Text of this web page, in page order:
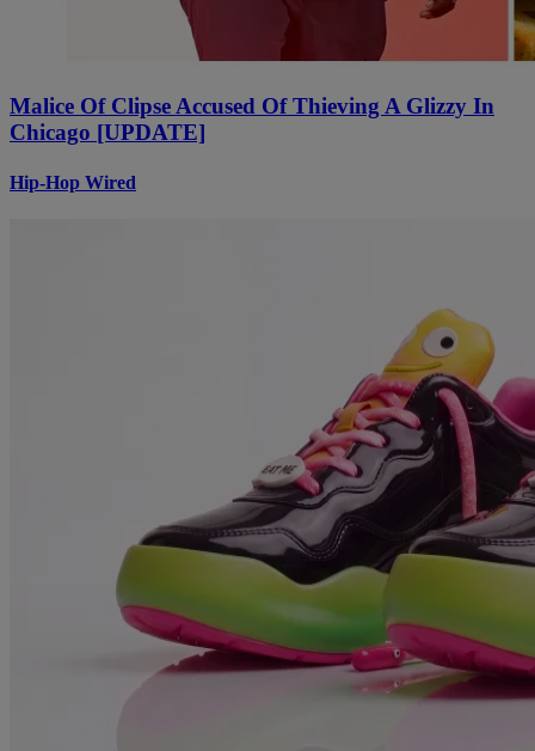
Malice Of Clipse Accused Of Thieving A Glizzy In
Chicago [UPDATE]
Hip-Hop Wired